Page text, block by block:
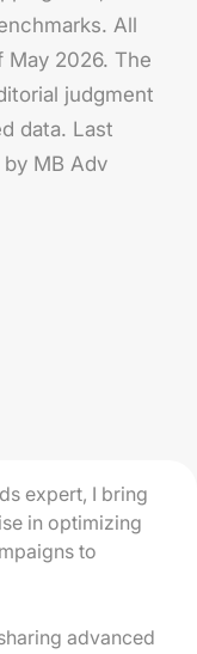
All
May 2026. The
judgment
data. Last
MB Adv
expert, I bring
in optimizing
to
advanced